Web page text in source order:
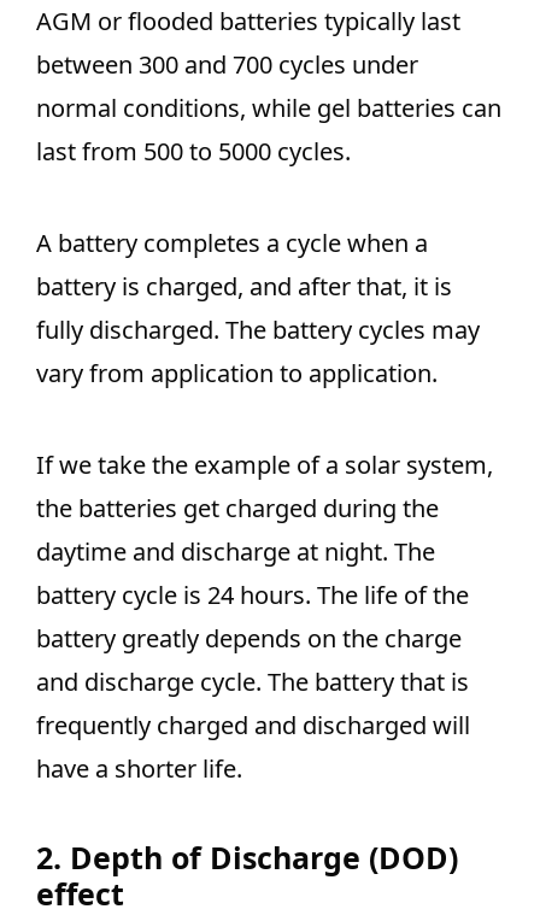
AGM or flooded batteries typically last
between 300 and 700 cycles under
normal conditions, while gel batteries can
last from 500 to 5000 cycles.
A battery completes a cycle when a
battery is charged, and after that, it is
fully discharged. The battery cycles may
vary from application to application.
If we take the example of a solar system,
the batteries get charged during the
daytime and discharge at night. The
battery cycle is 24 hours. The life of the
battery greatly depends on the charge
and discharge cycle. The battery that is
frequently charged and discharged will
have a shorter life.
2. Depth of Discharge (DOD)
effect